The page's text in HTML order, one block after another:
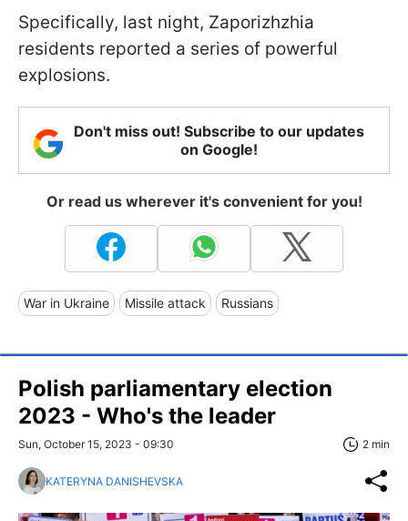
Specifically, last night, Zaporizhzhia
residents reported a series of powerful
explosions.
Don't miss out! Subscribe to our updates
on Google!
Or read us wherever it's convenient for you!
War in Ukraine Missile attack Russians
Polish parliamentary election
2023 - Who's the leader
Sun, October 15, 2023 - 09:30 2 min
KATERYNA DANISHEVSKA